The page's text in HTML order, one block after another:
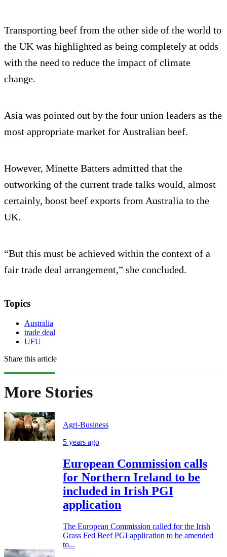
Transporting beef from the other side of the world to
the UK was highlighted as being completely at odds
with the need to reduce the impact of climate
change.
Asia was pointed out by the four union leaders as the
most appropriate market for Australian beef.
However, Minette Batters admitted that the
outworking of the current trade talks would, almost
certainly, boost beef exports from Australia to the
UK.
“But this must be achieved within the context of a
fair trade deal arrangement,” she concluded.
Topics
Australia
trade deal
UFU
Share this article
More Stories
Agri-Business
5 years ago
European Commission calls
for Northern Ireland to be
included in Irish PGI
application
The European Commission called for the Irish
Grass Fed Beef PGI application to be amended
to...